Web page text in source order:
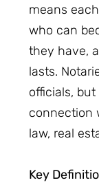
means
who can
they have,
lasts.
officials,
connection
law, real
Key